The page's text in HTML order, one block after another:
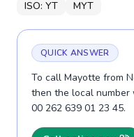
ISO: YT MYT
QUICK ANSWER
To call Mayotte from
then the local number
00 262 639 01 23 45.